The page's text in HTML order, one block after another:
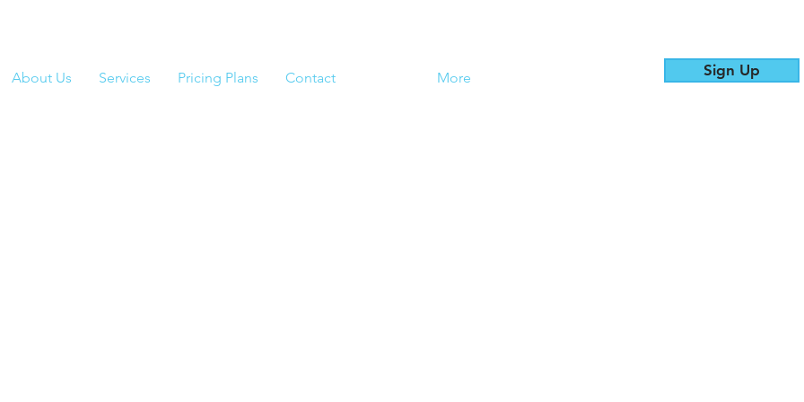
About Us Services Pricing Plans Contact More Sign Up